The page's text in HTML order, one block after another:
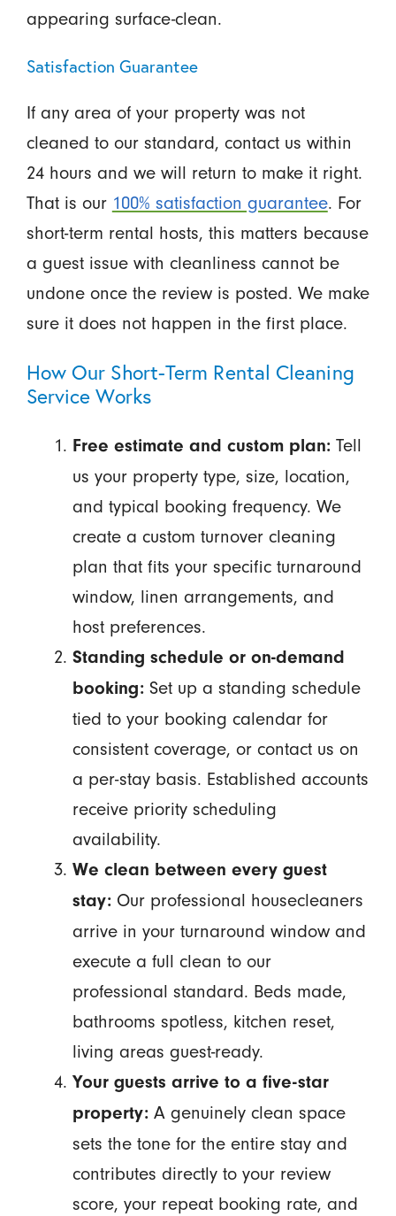
appearing surface-clean.
Satisfaction Guarantee
If any area of your property was not
cleaned to our standard, contact us within
24 hours and we will return to make it right.
That is our 100% satisfaction guarantee. For
short-term rental hosts, this matters because
a guest issue with cleanliness cannot be
undone once the review is posted. We make
sure it does not happen in the first place.
How Our Short-Term Rental Cleaning
Service Works
Free estimate and custom plan: Tell
us your property type, size, location,
and typical booking frequency. We
create a custom turnover cleaning
plan that fits your specific turnaround
window, linen arrangements, and
host preferences.
Standing schedule or on-demand
booking: Set up a standing schedule
tied to your booking calendar for
consistent coverage, or contact us on
a per-stay basis. Established accounts
receive priority scheduling
availability.
We clean between every guest
stay: Our professional housecleaners
arrive in your turnaround window and
execute a full clean to our
professional standard. Beds made,
bathrooms spotless, kitchen reset,
living areas guest-ready.
Your guests arrive to a five-star
property: A genuinely clean space
sets the tone for the entire stay and
contributes directly to your review
score, your repeat booking rate, and